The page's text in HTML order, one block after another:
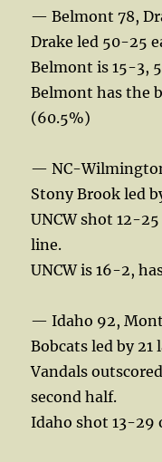
— Belmont 78,
Drake led 50-25
Belmont is 15-3,
Belmont has the
(60.5%)
— NC-
Stony Brook led
UNCW shot 12-
line.
UNCW is 16-2,
— Idaho 92,
Bobcats led by
Vandals
second half.
Idaho shot 13-29